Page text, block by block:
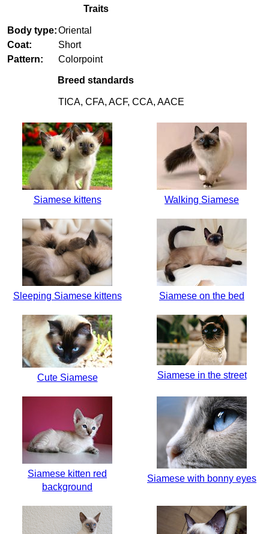
Traits
Body type:Oriental
Coat:
Short
Pattern:
Colorpoint
Breed standards
TICA, CFA, ACF, CCA, AACE
Siamese kittens Walking Siamese
Sleeping Siamese kittens Siamese on the bed
Cute Siamese Siamese in the street
Siamese kitten red
background
Siamese with bonny eyes